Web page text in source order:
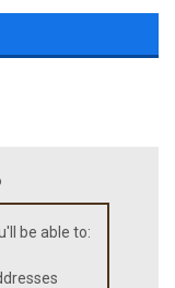
be able to: